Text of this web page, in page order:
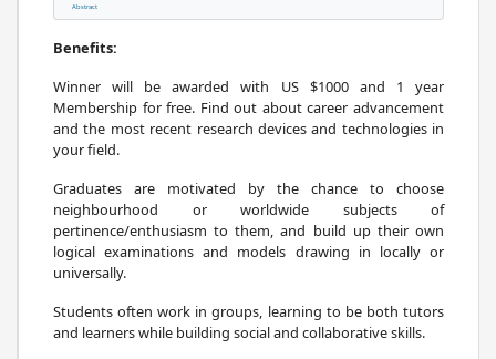
Abstract
Benefits:
Winner will be awarded with US $1000 and 1 year
Membership for free. Find out about career advancement
and the most recent research devices and technologies in
your field.
Graduates are motivated by the chance to choose
neighbourhood or worldwide subjects of
pertinence/enthusiasm to them, and build up their own
logical examinations and models drawing in locally or
universally.
Students often work in groups, learning to be both tutors
and learners while building social and collaborative skills.